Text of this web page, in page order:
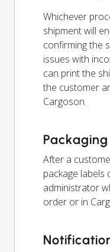
Whichever
shipment will
confirming the
issues with
can print the
the customer
Cargoson.
After a
package labels
administrator
order or in